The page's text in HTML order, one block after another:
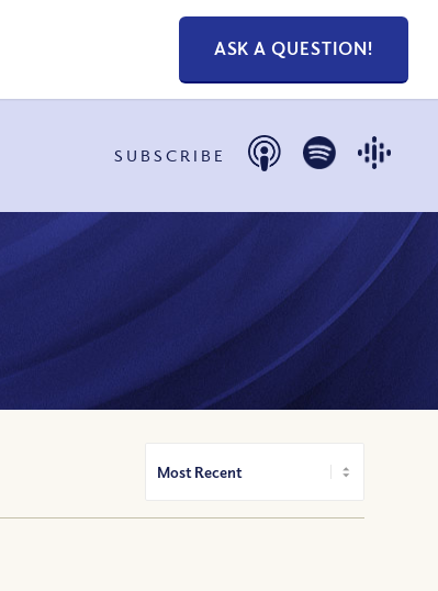
ASK A QUESTION!
SUBSCRIBE